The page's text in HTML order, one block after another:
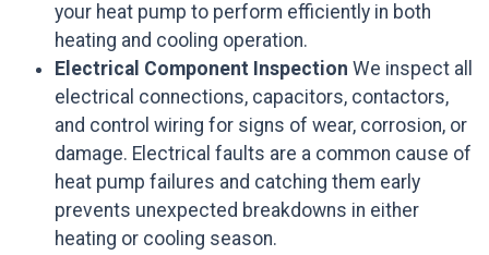
your heat pump to perform efficiently in both
heating and cooling operation.
Electrical Component Inspection We inspect all
electrical connections, capacitors, contactors,
and control wiring for signs of wear, corrosion, or
damage. Electrical faults are a common cause of
heat pump failures and catching them early
prevents unexpected breakdowns in either
heating or cooling season.